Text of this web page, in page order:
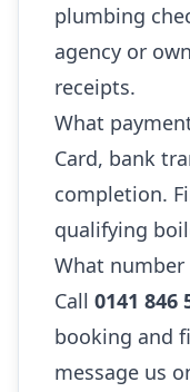
plumbing
agency or
receipts.
What
Card, bank
completion.
qualifying
What
Call 0141 846
booking and
message us